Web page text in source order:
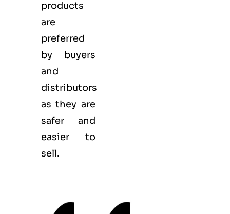
products
are
preferred
by buyers
and
distributors
as they are
safer and
easier to
sell.